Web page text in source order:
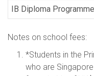
IB Diploma
Notes on school fees:
*Students in the
who are